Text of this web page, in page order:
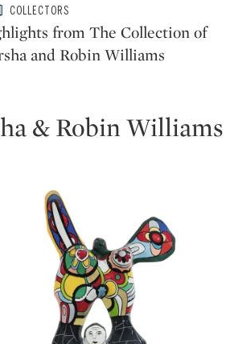
slideshow
COLLECTORS
from The Collection of
and Robin Williams
& Robin Williams